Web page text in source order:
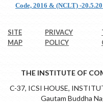
Code, 2016 & (NCLT) -
SITE
MAP
PRIVACY
POLICY
THE INSTITUTE OF
C-37, ICSI HOUSE,
Gautam Buddha